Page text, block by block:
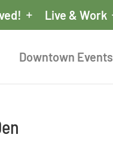
Live & Work
Downtown Events